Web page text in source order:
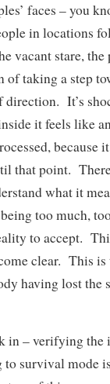
faces – you
in locations
vacant stare, the
of taking a step
direction. It’s
it feels like
because
that point.
what it
too much,
to accept.
clear. This is
having lost the
in – verifying
survival mode